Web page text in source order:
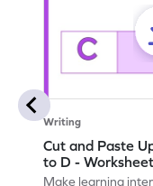
Writing
Cut and Paste
to D - Worksheet
Make learning